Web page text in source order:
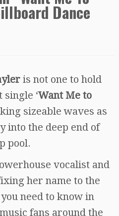
Dance
is not one to hold
‘Want Me to
sizeable waves as
into the deep end of
pool.
vocalist and
her name to the
you need to know in
fans around the